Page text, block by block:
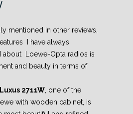
mentioned in other reviews,
I have always
about Loewe-Opta radios is
and beauty in terms of
2711W , one of the
with wooden cabinet, is